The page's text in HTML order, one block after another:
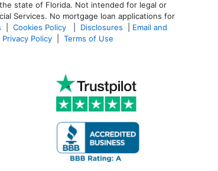
state of Florida. Not intended for legal or
Services. No mortgage loan applications for
Cookies Policy Disclosures
Email and
Privacy Policy Terms of Use